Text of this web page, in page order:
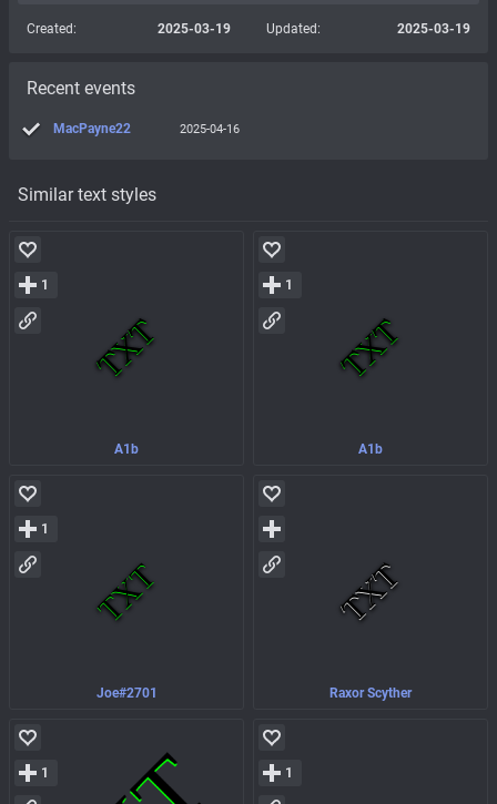
Similar text styles
A1b
1
A1b
1
Joe#2701
1
Raxor Scyther
1 1
Created: 2025-03-19 Updated: 2025-03-19
Recent events
MacPayne22 2025-04-16